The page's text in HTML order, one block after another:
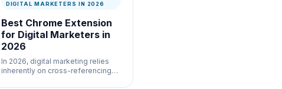
DIGITAL MARKETERS IN 2026
Best Chrome Extension
for Digital Marketers in
2026
In 2026, digital marketing relies
inherently on cross-referencing